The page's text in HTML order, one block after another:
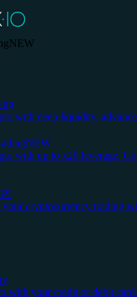
NEW
with deep liquidity,
NEW
with up to x20 leverage.
your cryptocurrency trading
with your credit or debit